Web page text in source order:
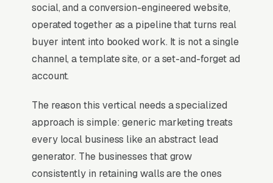
social, and a conversion-engineered website,
operated together as a pipeline that turns real
buyer intent into booked work. It is not a single
channel, a template site, or a set-and-forget ad
account.
The reason this vertical needs a specialized
approach is simple: generic marketing treats
every local business like an abstract lead
generator. The businesses that grow
consistently in retaining walls are the ones